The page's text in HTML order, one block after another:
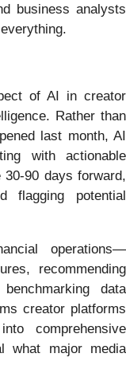
business analysts
of AI in creator
Rather than
last month, AI
with actionable
90 days forward,
flagging potential
operations—
recommending
data
creator platforms
comprehensive
what major media